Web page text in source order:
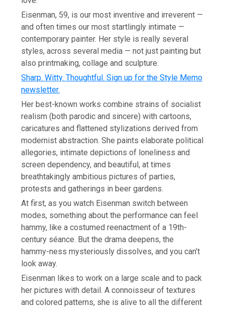
Eisenman, 59, is our most inventive and irreverent —
and often times our most startlingly intimate —
contemporary painter. Her style is really several
styles, across several media — not just painting but
also printmaking, collage and sculpture.
Sharp. Witty. Thoughtful. Sign up for the Style Memo
newsletter.
Her best-known works combine strains of socialist
realism (both parodic and sincere) with cartoons,
caricatures and flattened stylizations derived from
modernist abstraction. She paints elaborate political
allegories, intimate depictions of loneliness and
screen dependency, and beautiful, at times
breathtakingly ambitious pictures of parties,
protests and gatherings in beer gardens.
At first, as you watch Eisenman switch between
modes, something about the performance can feel
hammy, like a costumed reenactment of a 19th-
century séance. But the drama deepens, the
hammy-ness mysteriously dissolves, and you can’t
look away.
Eisenman likes to work on a large scale and to pack
her pictures with detail. A connoisseur of textures
and colored patterns, she is alive to all the different